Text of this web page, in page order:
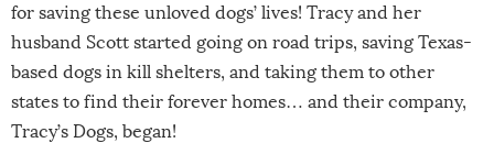
for saving these unloved dogs’ lives! Tracy and her
husband Scott started going on road trips, saving Texas-
based dogs in kill shelters, and taking them to other
states to find their forever homes… and their company,
Tracy’s Dogs, began!